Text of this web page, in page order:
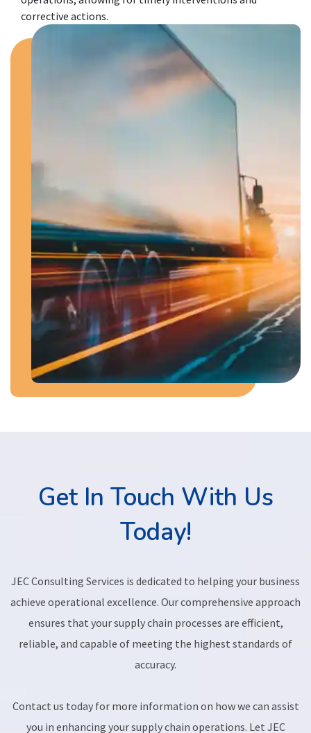
corrective actions.
Get In Touch With Us
Today!
JEC Consulting Services is dedicated to helping your business
achieve operational excellence. Our comprehensive approach
ensures that your supply chain processes are efficient,
reliable, and capable of meeting the highest standards of
accuracy.
Contact us today for more information on how we can assist
you in enhancing your supply chain operations. Let JEC